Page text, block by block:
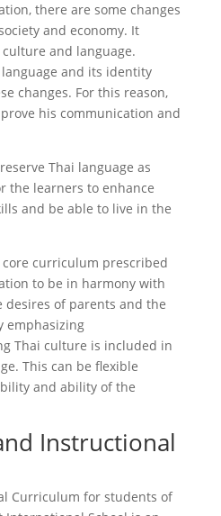
there are some changes
and economy. It
and language.
and its identity
changes. For this reason,
his communication and
Thai language as
the learners to enhance
and be able to live in the
curriculum prescribed
to be in harmony with
desires of parents and the
emphasizing
Thai culture is included in
This can be flexible
and ability of the
Instructional
Curriculum for students of